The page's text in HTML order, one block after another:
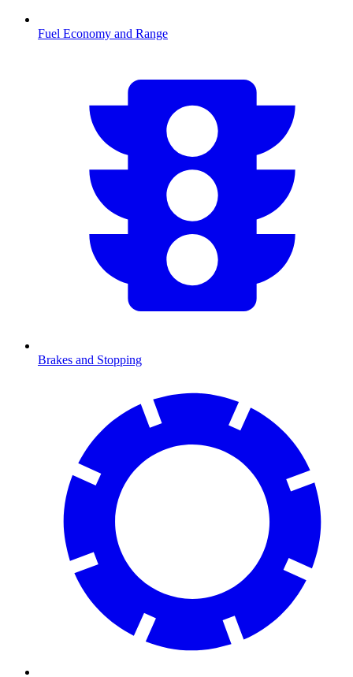
Fuel Economy and Range
Brakes and Stopping